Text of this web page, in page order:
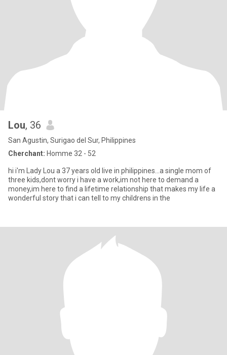
Lou, 36
San Agustin, Surigao del Sur, Philippines
Cherchant: Homme 32 - 52
hi i'm Lady Lou a 37 years old live in philippines...a single mom of
three kids,dont worry i have a work,im not here to demand a
money,im here to find a lifetime relationship that makes my life a
wonderful story that i can tell to my childrens in the